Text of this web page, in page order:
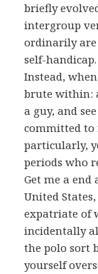
briefly
intergroup
ordinarily
self-
Instead,
brute within:
a guy, and
committed to
particularly,
periods who
Get me a
United
expatriate of
incidentally
the polo sort
yourself